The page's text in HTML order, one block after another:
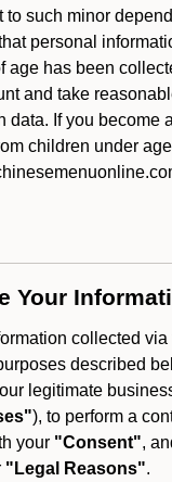
such minor
personal
age has been
and take
data. If you become
children under
Your
collected via
described
legitimate
), to perform a
your "Consent",
"Legal Reasons".